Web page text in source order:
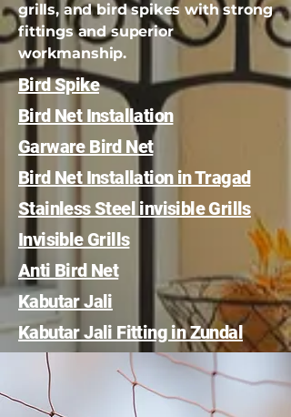
grills, and bird spikes with strong
fittings and superior
workmanship.
Bird Spike
Bird Net Installation
Garware Bird Net
Bird Net Installation in Tragad
Stainless Steel invisible Grills
Invisible Grills
Anti Bird Net
Kabutar Jali
Kabutar Jali Fitting in Zundal